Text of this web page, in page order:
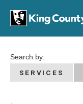
Search by:
SERVICES